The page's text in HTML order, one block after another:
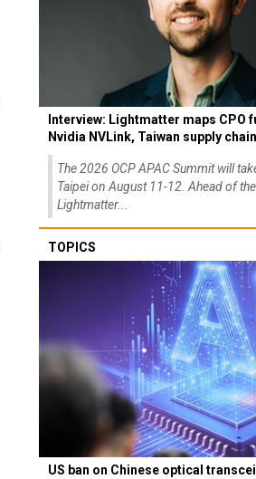
Interview: Lightmatter maps CPO
Nvidia NVLink, Taiwan supply chain
The 2026 OCP APAC Summit will
Taipei on August 11-12. Ahead of
Lightmatter...
TOPICS
US ban on Chinese optical